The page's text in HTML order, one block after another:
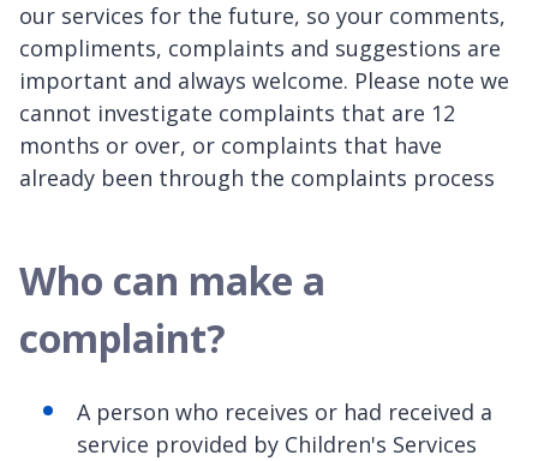
our services for the future, so your comments,
compliments, complaints and suggestions are
important and always welcome. Please note we
cannot investigate complaints that are 12
months or over, or complaints that have
already been through the complaints process
Who can make a
complaint?
A person who receives or had received a
service provided by Children's Services